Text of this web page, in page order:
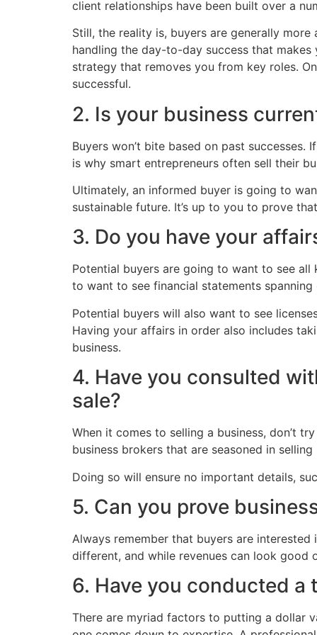
client relationships have been built over a
Still, the reality is, buyers are generally
handling the day-to-day success that
strategy that removes you from key roles.
successful.
2. Is your business
Buyers won’t bite based on past
is why smart entrepreneurs often sell their
Ultimately, an informed buyer is going to
sustainable future. It’s up to you to prove
3. Do you have your
Potential buyers are going to want to see all
to want to see financial statements
Potential buyers will also want to see
Having your affairs in order also includes
business.
4. Have you consulted
sale?
When it comes to selling a business, don’t
business brokers that are seasoned in
Doing so will ensure no important details,
5. Can you prove
Always remember that buyers are
different, and while revenues can look good
6. Have you conducted
There are myriad factors to putting a dollar